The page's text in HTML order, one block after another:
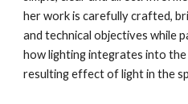
her work is carefully crafted,
and technical objectives while
how lighting integrates into
resulting effect of light in the